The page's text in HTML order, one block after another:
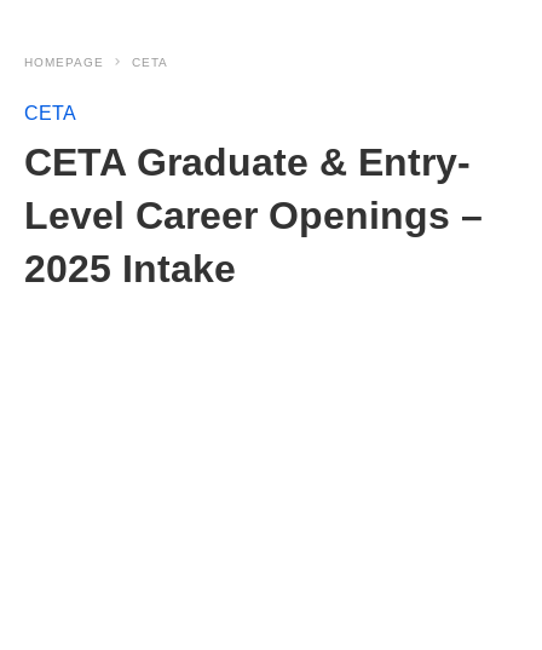
HOMEPAGE CETA
CETA
CETA Graduate & Entry-
Level Career Openings –
2025 Intake